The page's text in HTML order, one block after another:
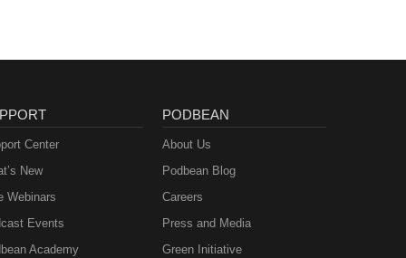
Center
New
Webinars
Events
Academy
PODBEAN
About Us
Podbean Blog
Careers
Press and Media
Green Initiative